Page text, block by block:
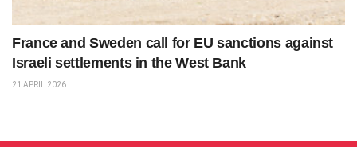
France and Sweden call for EU sanctions against
Israeli settlements in the West Bank
21 APRIL 2026